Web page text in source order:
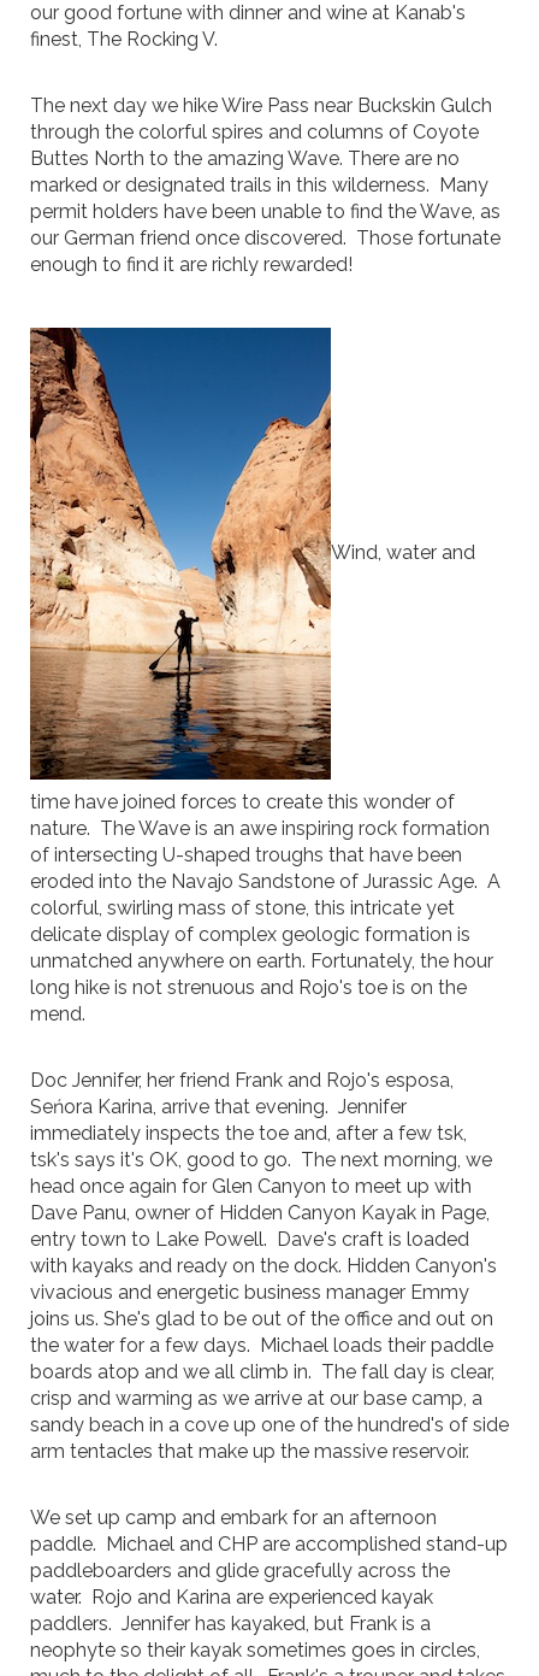
our good fortune with dinner and wine at Kanab's
finest, The Rocking V.
The next day we hike Wire Pass near Buckskin Gulch
through the colorful spires and columns of Coyote
Buttes North to the amazing Wave. There are no
marked or designated trails in this wilderness. Many
permit holders have been unable to find the Wave, as
our German friend once discovered. Those fortunate
enough to find it are richly rewarded!
Wind, water and
time have joined forces to create this wonder of
nature. The Wave is an awe inspiring rock formation
of intersecting U-shaped troughs that have been
eroded into the Navajo Sandstone of Jurassic Age. A
colorful, swirling mass of stone, this intricate yet
delicate display of complex geologic formation is
unmatched anywhere on earth. Fortunately, the hour
long hike is not strenuous and Rojo's toe is on the
mend.
Doc Jennifer, her friend Frank and Rojo's esposa,
Seńora Karina, arrive that evening. Jennifer
immediately inspects the toe and, after a few tsk,
tsk's says it's OK, good to go. The next morning, we
head once again for Glen Canyon to meet up with
Dave Panu, owner of Hidden Canyon Kayak in Page,
entry town to Lake Powell. Dave's craft is loaded
with kayaks and ready on the dock. Hidden Canyon's
vivacious and energetic business manager Emmy
joins us. She's glad to be out of the office and out on
the water for a few days. Michael loads their paddle
boards atop and we all climb in. The fall day is clear,
crisp and warming as we arrive at our base camp, a
sandy beach in a cove up one of the hundred's of side
arm tentacles that make up the massive reservoir.
We set up camp and embark for an afternoon
paddle. Michael and CHP are accomplished stand-up
paddleboarders and glide gracefully across the
water. Rojo and Karina are experienced kayak
paddlers. Jennifer has kayaked, but Frank is a
neophyte so their kayak sometimes goes in circles,